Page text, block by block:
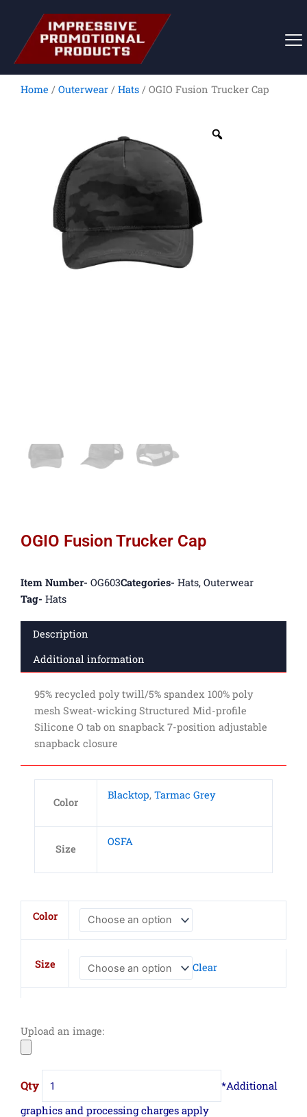
content
Home / Outerwear / Hats / OGIO Fusion Trucker Cap
OGIO Fusion Trucker Cap
Item Number- OG603Categories- Hats, Outerwear
Tag- Hats
Description
Additional information
95% recycled poly twill/5% spandex 100% poly
mesh Sweat-wicking Structured Mid-profile
Silicone O tab on snapback 7-position adjustable
snapback closure
Color
Blacktop, Tarmac Grey
Size
OSFA
Color
Size Clear
Upload an image:
Fusion
Trucker
Cap